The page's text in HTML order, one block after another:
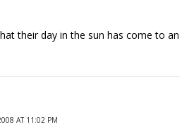
their day in the sun has come to an
AT 11:02 PM